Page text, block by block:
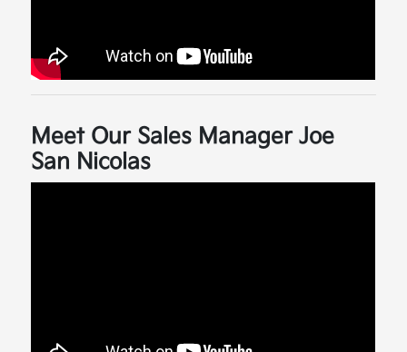
Meet Our Sales Manager Joe
San Nicolas